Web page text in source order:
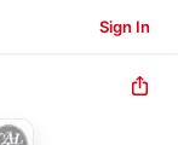
Sign In